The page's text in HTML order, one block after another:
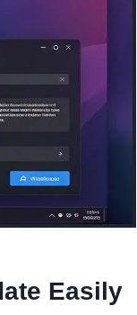
Easily